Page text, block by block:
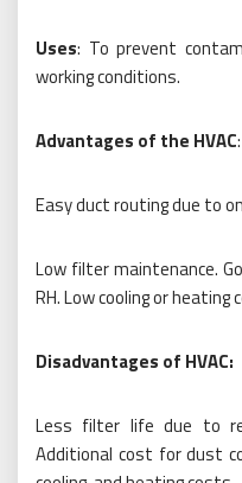
Uses: To prevent
working conditions.
Advantages of the HVAC:
Easy duct routing due to
Low filter maintenance.
RH. Low cooling or heating
Disadvantages of HVAC:
Less filter life due to
Additional cost for dust